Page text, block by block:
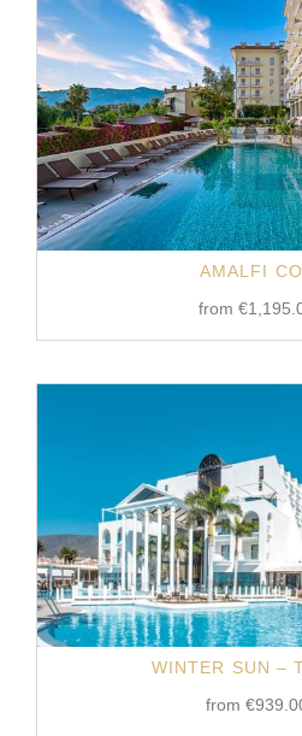
AMALFI
from €
WINTER SUN –
from €